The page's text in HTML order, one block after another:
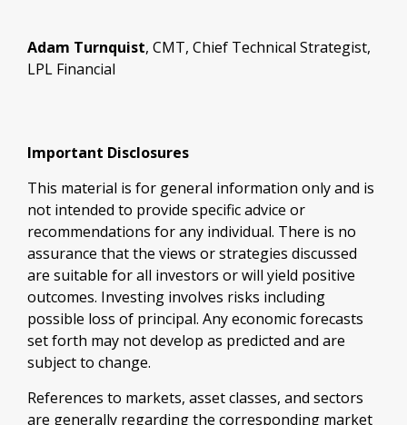
Adam Turnquist, CMT, Chief Technical Strategist,
LPL Financial
Important Disclosures
This material is for general information only and is
not intended to provide specific advice or
recommendations for any individual. There is no
assurance that the views or strategies discussed
are suitable for all investors or will yield positive
outcomes. Investing involves risks including
possible loss of principal. Any economic forecasts
set forth may not develop as predicted and are
subject to change.
References to markets, asset classes, and sectors
are generally regarding the corresponding market